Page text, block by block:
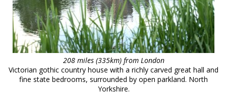
208 miles (335km) from London
Victorian gothic country house with a richly carved great hall and
fine state bedrooms, surrounded by open parkland. North
Yorkshire.